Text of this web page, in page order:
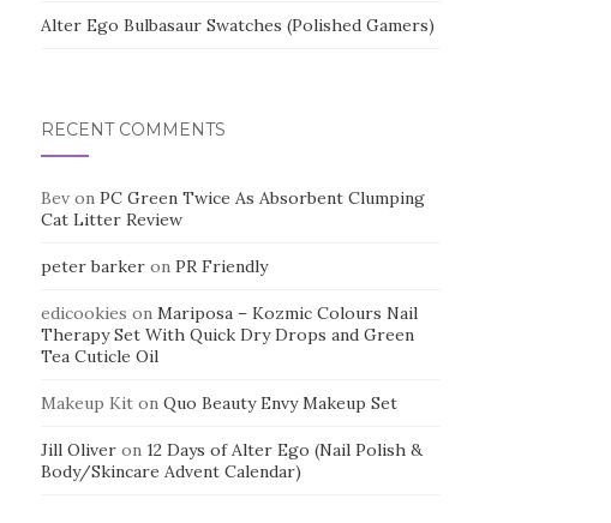
Alter Ego Bulbasaur Swatches (Polished Gamers)
RECENT COMMENTS
Bevon PC Green Twice As Absorbent Clumping
Cat Litter Review
peter barkeron PR Friendly
edicookies on Mariposa – Kozmic Colours Nail
Therapy Set With Quick Dry Drops and Green
Tea Cuticle Oil
Makeup Kiton Quo Beauty Envy Makeup Set
Jill Oliveron 12 Days of Alter Ego (Nail Polish &
Body/Skincare Advent Calendar)